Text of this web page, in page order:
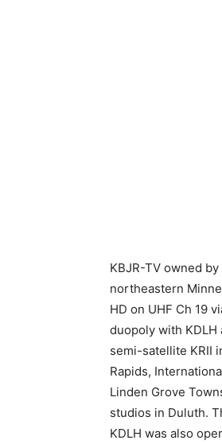
KBJR-TV owned
northeastern
HD on UHF Ch 19
duopoly with KDLH
semi-satellite KRII
Rapids,
Linden Grove
studios in Duluth.
KDLH was also